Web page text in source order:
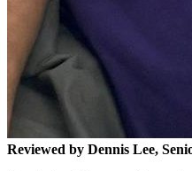
Reviewed by Dennis Lee,